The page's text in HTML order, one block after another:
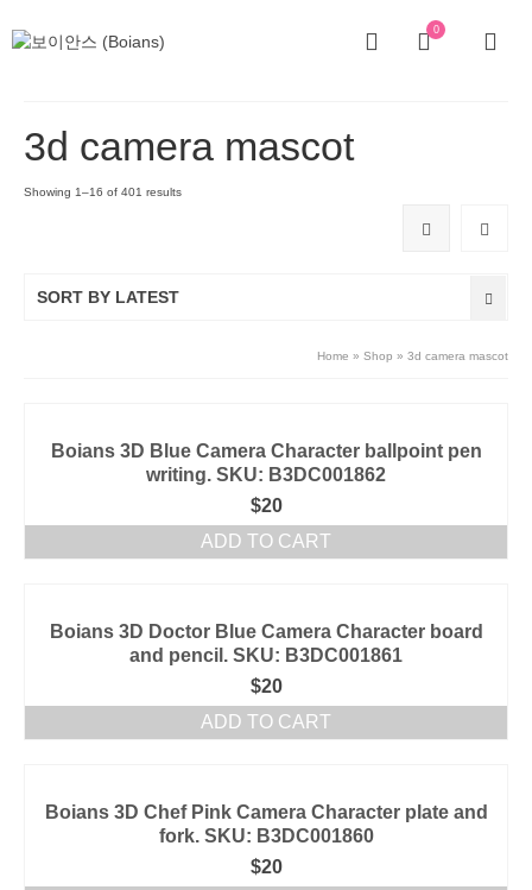
0
3d camera mascot
Showing 1–16 of 401 results
SORT BY LATEST
Home » Shop » 3d camera mascot
Boians 3D Blue Camera Character ballpoint pen
writing. SKU: B3DC001862
$20
ADD TO CART
Boians 3D Doctor Blue Camera Character board
and pencil. SKU: B3DC001861
$20
ADD TO CART
Boians 3D Chef Pink Camera Character plate and
fork. SKU: B3DC001860
$20